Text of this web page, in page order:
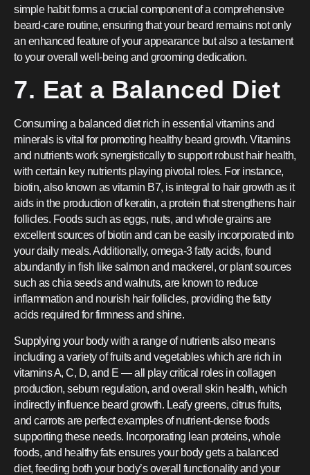
simple habit forms a crucial component of a comprehensive
beard-care routine, ensuring that your beard remains not only
an enhanced feature of your appearance but also a testament
to your overall well-being and grooming dedication.
7. Eat a Balanced Diet
Consuming a balanced diet rich in essential vitamins and
minerals is vital for promoting healthy beard growth. Vitamins
and nutrients work synergistically to support robust hair health,
with certain key nutrients playing pivotal roles. For instance,
biotin, also known as vitamin B7, is integral to hair growth as it
aids in the production of keratin, a protein that strengthens hair
follicles. Foods such as eggs, nuts, and whole grains are
excellent sources of biotin and can be easily incorporated into
your daily meals. Additionally, omega-3 fatty acids, found
abundantly in fish like salmon and mackerel, or plant sources
such as chia seeds and walnuts, are known to reduce
inflammation and nourish hair follicles, providing the fatty
acids required for firmness and shine.
Supplying your body with a range of nutrients also means
including a variety of fruits and vegetables which are rich in
vitamins A, C, D, and E — all play critical roles in collagen
production, sebum regulation, and overall skin health, which
indirectly influence beard growth. Leafy greens, citrus fruits,
and carrots are perfect examples of nutrient-dense foods
supporting these needs. Incorporating lean proteins, whole
foods, and healthy fats ensures your body gets a balanced
diet, feeding both your body’s overall functionality and your